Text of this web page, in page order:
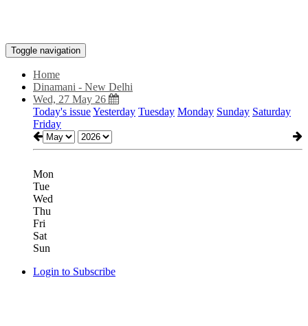
Toggle navigation
Home
Dinamani - New Delhi
Wed, 27 May 26
Today's issueYesterday Tuesday Monday Sunday Saturday
Friday
Mon
Tue
Wed
Thu
Fri
Sat
Sun
Login to Subscribe